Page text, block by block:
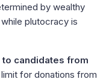
by wealthy
plutocracy is
candidates from
for donations from